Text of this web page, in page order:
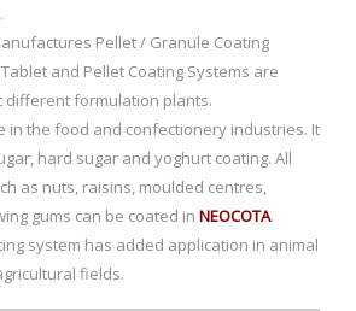
Pellet / Granule Coating
and Pellet Coating Systems are
different formulation plants.
in the food and confectionery industries. It
hard sugar and yoghurt coating. All
as nuts, raisins, moulded centres,
gums can be coated in NEOCOTA.
system has added application in animal
fields.